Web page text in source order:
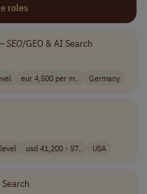
roles
SEO/GEO & AI Search
eur 4,500 per m.. Germany
usd 41,200 - 57.. USA